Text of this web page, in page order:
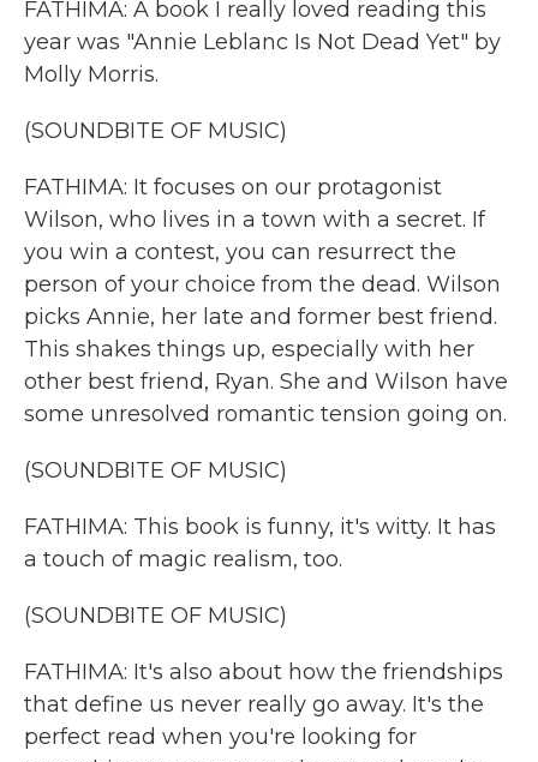
FATHIMA: A book I really loved reading this
year was "Annie Leblanc Is Not Dead Yet" by
Molly Morris.
(SOUNDBITE OF MUSIC)
FATHIMA: It focuses on our protagonist
Wilson, who lives in a town with a secret. If
you win a contest, you can resurrect the
person of your choice from the dead. Wilson
picks Annie, her late and former best friend.
This shakes things up, especially with her
other best friend, Ryan. She and Wilson have
some unresolved romantic tension going on.
(SOUNDBITE OF MUSIC)
FATHIMA: This book is funny, it's witty. It has
a touch of magic realism, too.
(SOUNDBITE OF MUSIC)
FATHIMA: It's also about how the friendships
that define us never really go away. It's the
perfect read when you're looking for